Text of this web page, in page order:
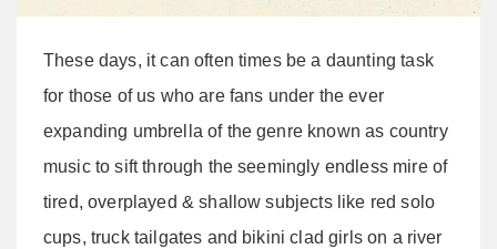
These days, it can often times be a daunting task
for those of us who are fans under the ever
expanding umbrella of the genre known as country
music to sift through the seemingly endless mire of
tired, overplayed & shallow subjects like red solo
cups, truck tailgates and bikini clad girls on a river